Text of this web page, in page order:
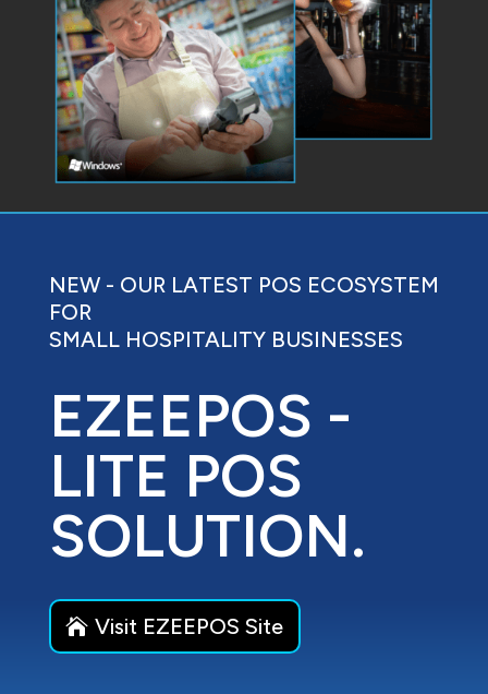
NEW - OUR LATEST POS ECOSYSTEM
FOR
SMALL HOSPITALITY BUSINESSES
EZEEPOS -
LITE POS
SOLUTION.
Visit EZEEPOS Site